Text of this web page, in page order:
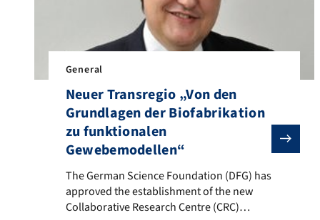
General
Neuer Transregio „Von den
Grundlagen der Biofabrikation
zu funktionalen
Gewebemodellen“
The German Science Foundation (DFG) has
The German Science Foundation (DFG) has
approved the establishment of the new
Collaborative Research Centre (CRC)